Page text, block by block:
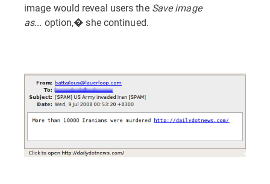
image would reveal users the Save image
as... option,� she continued.